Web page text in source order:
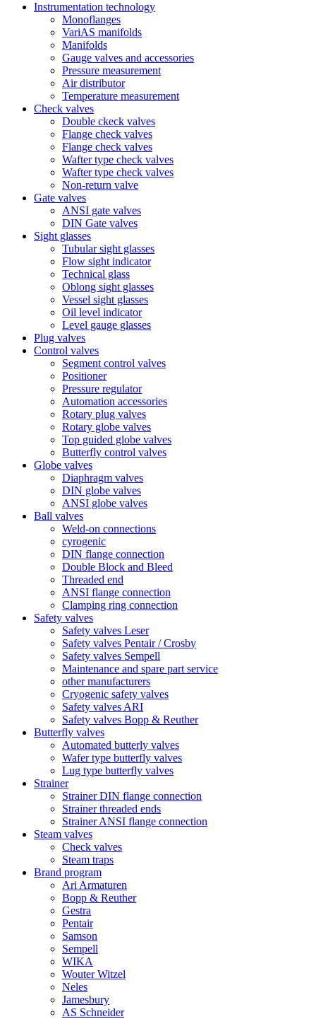
Instrumentation technology
Monoflanges
VariAS manifolds
Manifolds
Gauge valves and accessories
Pressure measurement
Air distributor
Temperature measurement
Check valves
Double ckeck valves
Flange check valves
Flange check valves
Wafter type check valves
Wafter type check valves
Non-return valve
Gate valves
ANSI gate valves
DIN Gate valves
Sight glasses
Tubular sight glasses
Flow sight indicator
Technical glass
Oblong sight glasses
Vessel sight glasses
Oil level indicator
Level gauge glasses
Plug valves
Control valves
Segment control valves
Positioner
Pressure regulator
Automation accessories
Rotary plug valves
Rotary globe valves
Top guided globe valves
Butterfly control valves
Globe valves
Diaphragm valves
DIN globe valves
ANSI globe valves
Ball valves
Weld-on connections
cyrogenic
DIN flange connection
Double Block and Bleed
Threaded end
ANSI flange connection
Clamping ring connection
Safety valves
Safety valves Leser
Safety valves Pentair / Crosby
Safety valves Sempell
Maintenance and spare part service
other manufacturers
Cryogenic safety valves
Safety valves ARI
Safety valves Bopp & Reuther
Butterfly valves
Automated butterly valves
Wafer type butterfly valves
Lug type butterfly valves
Strainer
Strainer DIN flange connection
Strainer threaded ends
Strainer ANSI flange connection
Steam valves
Check valves
Steam traps
Brand program
Ari Armaturen
Bopp & Reuther
Gestra
Pentair
Samson
Sempell
WIKA
Wouter Witzel
Neles
Jamesbury
AS Schneider